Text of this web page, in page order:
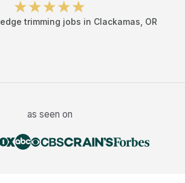
trimming jobs in Clackamas OR
as seen on